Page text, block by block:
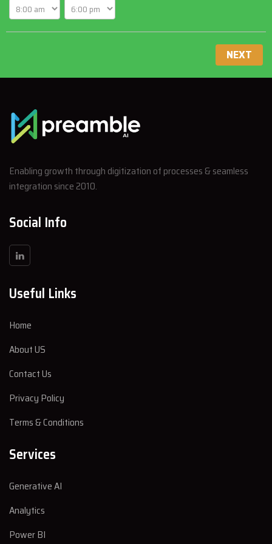
NEXT
Enabling growth through digitization of processes & seamless
integration since 2010.
Social Info
Useful Links
Home
About US
Contact Us
Privacy Policy
Terms & Conditions
Services
Generative AI
Analytics
Power BI